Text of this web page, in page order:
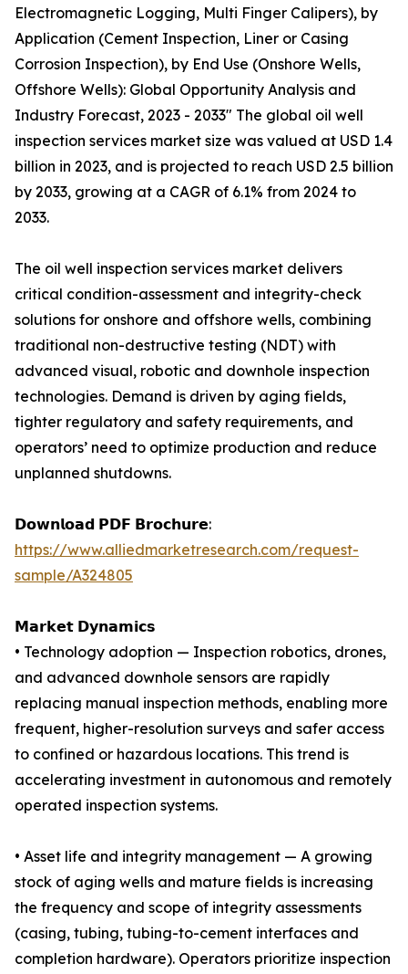
Electromagnetic Logging, Multi Finger Calipers), by
Application (Cement Inspection, Liner or Casing
Corrosion Inspection), by End Use (Onshore Wells,
Offshore Wells): Global Opportunity Analysis and
Industry Forecast, 2023 - 2033" The global oil well
inspection services market size was valued at USD 1.4
billion in 2023, and is projected to reach USD 2.5 billion
by 2033, growing at a CAGR of 6.1% from 2024 to
2033.
The oil well inspection services market delivers
critical condition-assessment and integrity-check
solutions for onshore and offshore wells, combining
traditional non-destructive testing (NDT) with
advanced visual, robotic and downhole inspection
technologies. Demand is driven by aging fields,
tighter regulatory and safety requirements, and
operators’ need to optimize production and reduce
unplanned shutdowns.
𝗗𝗼𝘄𝗻𝗹𝗼𝗮𝗱 𝗣𝗗𝗙 𝗕𝗿𝗼𝗰𝗵𝘂𝗿𝗲:
https://www.alliedmarketresearch.com/request-
sample/A324805
𝗠𝗮𝗿𝗸𝗲𝘁 𝗗𝘆𝗻𝗮𝗺𝗶𝗰𝘀
• Technology adoption — Inspection robotics, drones,
and advanced downhole sensors are rapidly
replacing manual inspection methods, enabling more
frequent, higher-resolution surveys and safer access
to confined or hazardous locations. This trend is
accelerating investment in autonomous and remotely
operated inspection systems.
• Asset life and integrity management — A growing
stock of aging wells and mature fields is increasing
the frequency and scope of integrity assessments
(casing, tubing, tubing-to-cement interfaces and
completion hardware). Operators prioritize inspection